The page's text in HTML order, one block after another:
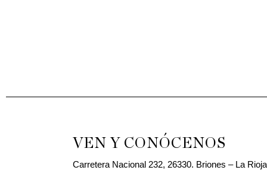
VEN Y CONÓCENOS
Carretera Nacional 232, 26330. Briones – La